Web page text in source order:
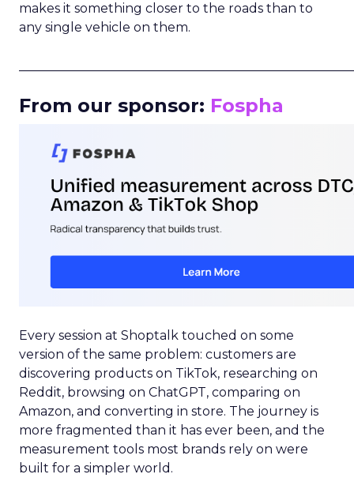
makes it something closer to the roads than to
any single vehicle on them.
From our sponsor: Fospha
Every session at Shoptalk touched on some
version of the same problem: customers are
discovering products on TikTok, researching on
Reddit, browsing on ChatGPT, comparing on
Amazon, and converting in store. The journey is
more fragmented than it has ever been, and the
measurement tools most brands rely on were
built for a simpler world.